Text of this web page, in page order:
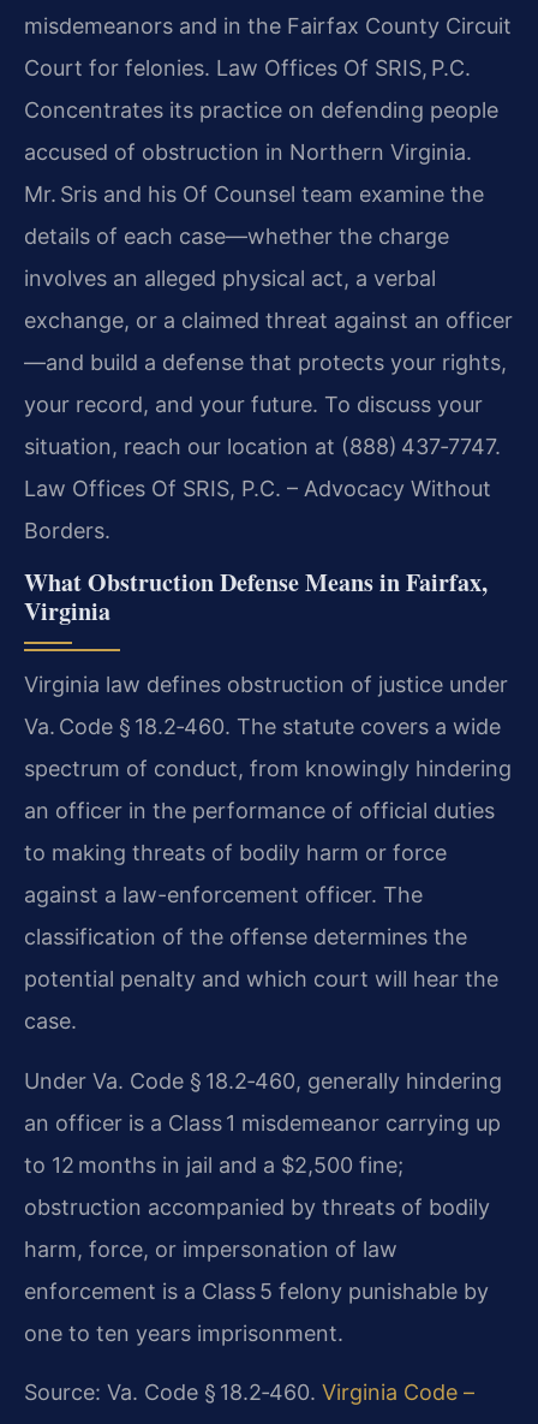
misdemeanors and in the Fairfax County Circuit
Court for felonies. Law Offices Of SRIS, P.C.
Concentrates its practice on defending people
accused of obstruction in Northern Virginia.
Mr. Sris and his Of Counsel team examine the
details of each case—whether the charge
involves an alleged physical act, a verbal
exchange, or a claimed threat against an officer
—and build a defense that protects your rights,
your record, and your future. To discuss your
situation, reach our location at (888) 437‑7747.
Law Offices Of SRIS, P.C. – Advocacy Without
Borders.
What Obstruction Defense Means in Fairfax,
Virginia
Virginia law defines obstruction of justice under
Va. Code § 18.2‑460. The statute covers a wide
spectrum of conduct, from knowingly hindering
an officer in the performance of official duties
to making threats of bodily harm or force
against a law-enforcement officer. The
classification of the offense determines the
potential penalty and which court will hear the
case.
Under Va. Code § 18.2‑460, generally hindering
an officer is a Class 1 misdemeanor carrying up
to 12 months in jail and a $2,500 fine;
obstruction accompanied by threats of bodily
harm, force, or impersonation of law
enforcement is a Class 5 felony punishable by
one to ten years imprisonment.
Source: Va. Code § 18.2‑460. Virginia Code –